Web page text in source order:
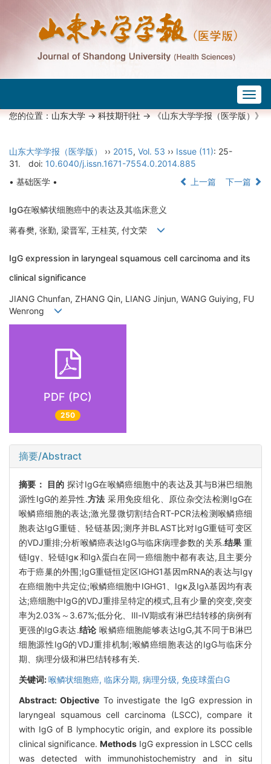
您的位置：山东大学->科技期刊社-> 《山东大学学报（医学版）》
山东大学学报（医学版） ›› 2015, Vol. 53 ›› Issue (11): 25-
31.
doi: 10.6040/j.issn.1671-7554.0.2014.885
• 基础医学 •
上一篇 下一篇
IgG在喉鳞状细胞癌中的表达及其临床意义
蒋春樊, 张勤, 梁晋军, 王桂英, 付文荣
IgG expression in laryngeal squamous cell carcinoma and its
clinical significance
JIANG Chunfan, ZHANG Qin, LIANG Jinjun, WANG Guiying, FU
Wenrong
PDF (PC)
250
摘要/Abstract
摘要： 目的 探讨IgG在喉鳞癌细胞中的表达及其与B淋巴细胞
源性IgG的差异性.方法 采用免疫组化、原位杂交法检测IgG在
喉鳞癌细胞的表达;激光显微切割结合RT-PCR法检测喉鳞癌细
胞表达IgG重链、轻链基因;测序并BLAST比对IgG重链可变区
的VDJ重排;分析喉鳞癌表达IgG与临床病理参数的关系.结果重
链Igγ、轻链Igκ和Igλ蛋白在同一癌细胞中都有表达,且主要分
布于癌巢的外围;IgG重链恒定区IGHG1基因mRNA的表达与Igγ
在癌细胞中共定位;喉鳞癌细胞中IGHG1、Igκ及Igλ基因均有表
达;癌细胞中IgG的VDJ重排呈特定的模式,且有少量的突变,突变
率为2.03%～3.67%;低分化、Ⅲ-Ⅳ期或有淋巴结转移的病例有
更强的IgG表达.结论 喉鳞癌细胞能够表达IgG,其不同于B淋巴
细胞源性IgG的VDJ重排机制;喉鳞癌细胞表达的IgG与临床分
期、病理分级和淋巴结转移有关.
关键词:喉鳞状细胞癌, 临床分期, 病理分级, 免疫球蛋白G
Abstract:Objective To investigate the IgG expression in
laryngeal squamous cell carcinoma (LSCC), compare it
with IgG of B lymphocytic origin, and explore its possible
clinical significance. Methods IgG expression in LSCC cells
was detected with immunohistochemistry and in situ